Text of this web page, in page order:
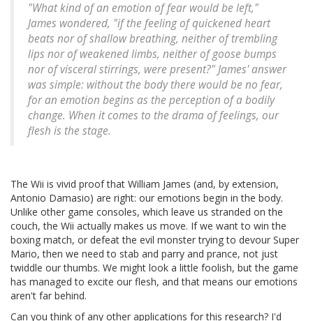
"What kind of an emotion of fear would be left,"
James wondered, "if the feeling of quickened heart
beats nor of shallow breathing, neither of trembling
lips nor of weakened limbs, neither of goose bumps
nor of visceral stirrings, were present?" James' answer
was simple: without the body there would be no fear,
for an emotion begins as the perception of a bodily
change. When it comes to the drama of feelings, our
flesh is the stage.
The Wii is vivid proof that William James (and, by extension,
Antonio Damasio) are right: our emotions begin in the body.
Unlike other game consoles, which leave us stranded on the
couch, the Wii actually makes us move. If we want to win the
boxing match, or defeat the evil monster trying to devour Super
Mario, then we need to stab and parry and prance, not just
twiddle our thumbs. We might look a little foolish, but the game
has managed to excite our flesh, and that means our emotions
aren't far behind.
Can you think of any other applications for this research? I'd